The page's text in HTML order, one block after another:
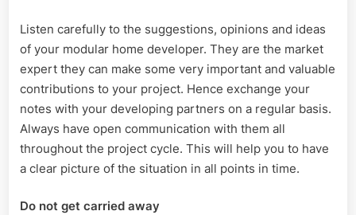
Listen carefully to the suggestions, opinions and ideas
of your modular home developer. They are the market
expert they can make some very important and valuable
contributions to your project. Hence exchange your
notes with your developing partners on a regular basis.
Always have open communication with them all
throughout the project cycle. This will help you to have
a clear picture of the situation in all points in time.
Do not get carried away